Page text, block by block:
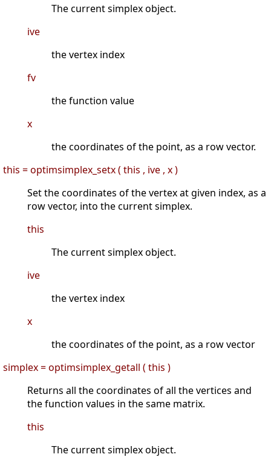
The current simplex object.
ive
the vertex index
fv
the function value
x
the coordinates of the point, as a row vector.
this = optimsimplex_setx ( this , ive , x )
Set the coordinates of the vertex at given index, as a
row vector, into the current simplex.
this
The current simplex object.
ive
the vertex index
x
the coordinates of the point, as a row vector
simplex = optimsimplex_getall ( this )
Returns all the coordinates of all the vertices and
the function values in the same matrix.
this
The current simplex object.